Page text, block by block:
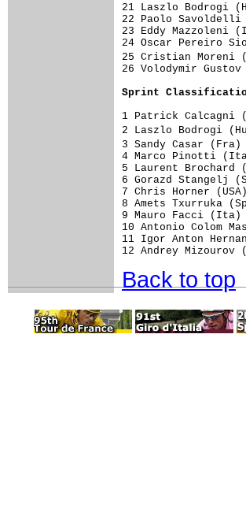
21 Laszlo
22 Paolo
23 Eddy
24 Oscar
25 Cristian
26 Volodymir
Sprint
1 Patrick
2 Laszlo
3 Sandy Casar
4 Marco Pinotti
5 Laurent
6 Gorazd
7 Chris Horner
8 Amets
9 Mauro Facci
10 Antonio
11 Igor Anton
Back to top